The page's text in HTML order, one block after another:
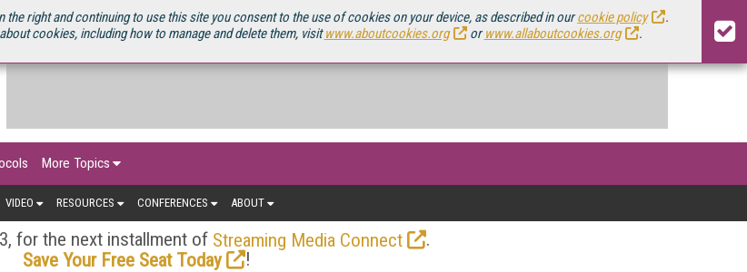
right and continuing to use this site you consent to the use of cookies on your device, as described in ourcookie policy
.
cookies, including how to manage and delete them, visitwww.aboutcookies.org orwww.allaboutcookies.org .
More Topics
VIDEO RESOURCES CONFERENCES ABOUT
for the next installment of Streaming Media Connect
.
Save Your Free Seat Today
!